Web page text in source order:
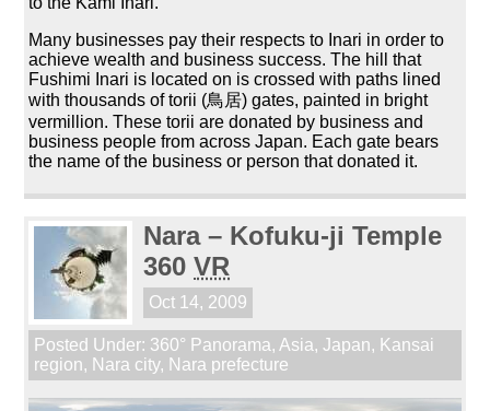
Many businesses pay their respects to Inari in order to
achieve wealth and business success. The hill that
Fushimi Inari is located on is crossed with paths lined
with thousands of torii (鳥居) gates, painted in bright
vermillion. These torii are donated by business and
business people from across Japan. Each gate bears
the name of the business or person that donated it.
Nara – Kofuku-ji Temple
360VR
Oct 14, 2009
Posted Under: 360° Panorama, Asia,Japan, Kansai
region, Nara city, Nara prefecture